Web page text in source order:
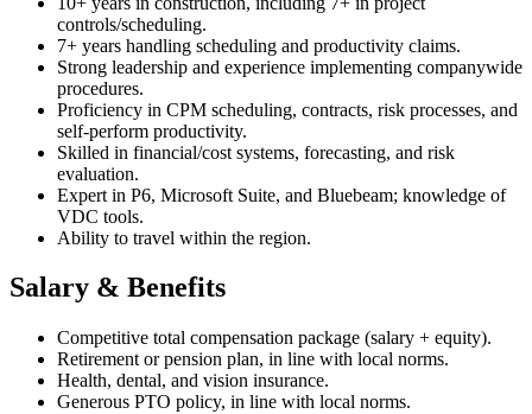
controls/scheduling.
7+ years handling scheduling and productivity claims.
Strong leadership and experience implementing companywide
procedures.
Proficiency in CPM scheduling, contracts, risk processes, and
self-perform productivity.
Skilled in financial/cost systems, forecasting, and risk
evaluation.
Expert in P6, Microsoft Suite, and Bluebeam; knowledge of
VDC tools.
Ability to travel within the region.
Salary & Benefits
Competitive total compensation package (salary + equity).
Retirement or pension plan, in line with local norms.
Health, dental, and vision insurance.
Generous PTO policy, in line with local norms.